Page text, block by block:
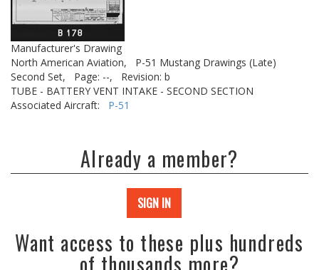
Manufacturer's Drawing
North American Aviation,
P-51 Mustang Drawings (Late)
Second Set,
Page: --,
Revision: b
TUBE - BATTERY VENT INTAKE - SECOND SECTION
Associated Aircraft: P-51
Already a member?
SIGN IN
Want access to these plus hundreds
of thousands more?